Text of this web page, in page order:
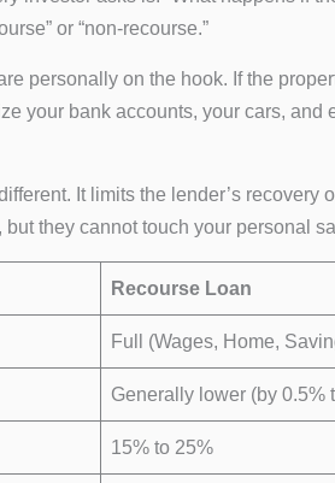
or “non-recourse.”
personally on the hook. If the
your bank accounts, your cars, and
It limits the lender’s recovery
but they cannot touch your personal
Recourse Loan
Full (Wages, Home,
Generally lower (by 0.5%
15% to 25%